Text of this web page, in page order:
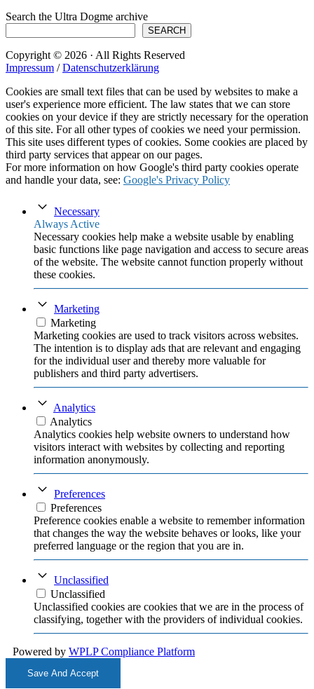
Search the Ultra Dogme archive
SEARCH
Copyright © 2026 · All Rights Reserved
Impressum /Datenschutzerklärung
Cookies are small text files that can be used by websites to make a
user's experience more efficient. The law states that we can store
cookies on your device if they are strictly necessary for the operation
of this site. For all other types of cookies we need your permission.
This site uses different types of cookies. Some cookies are placed by
third party services that appear on our pages.
For more information on how Google's third party cookies operate
and handle your data, see: Google's Privacy Policy
Necessary
Always Active
Necessary cookies help make a website usable by enabling
basic functions like page navigation and access to secure areas
of the website. The website cannot function properly without
these cookies.
Marketing
Marketing
Marketing cookies are used to track visitors across websites.
The intention is to display ads that are relevant and engaging
for the individual user and thereby more valuable for
publishers and third party advertisers.
Analytics
Analytics
Analytics cookies help website owners to understand how
visitors interact with websites by collecting and reporting
information anonymously.
Preferences
Preferences
Preference cookies enable a website to remember information
that changes the way the website behaves or looks, like your
preferred language or the region that you are in.
Unclassified
Unclassified
Unclassified cookies are cookies that we are in the process of
classifying, together with the providers of individual cookies.
Powered by WPLP Compliance Platform
Save And Accept